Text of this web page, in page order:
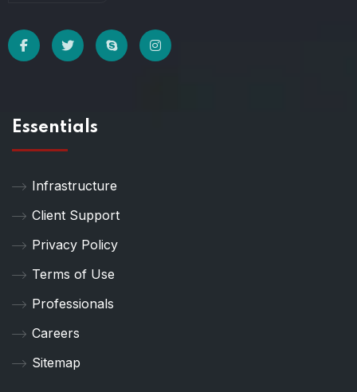
Essentials
Infrastructure
Client Support
Privacy Policy
Terms of Use
Professionals
Careers
Sitemap